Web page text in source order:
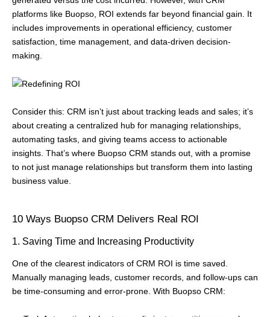
platforms like Buopso, ROI extends far beyond financial gain. It
includes improvements in operational efficiency, customer
satisfaction, time management, and data-driven decision-
making.
Consider this: CRM isn’t just about tracking leads and sales; it’s
about creating a centralized hub for managing relationships,
automating tasks, and giving teams access to actionable
insights. That’s where Buopso CRM stands out, with a promise
to not just manage relationships but transform them into lasting
business value.
10 Ways Buopso CRM Delivers Real ROI
1. Saving Time and Increasing Productivity
One of the clearest indicators of CRM ROI is time saved.
Manually managing leads, customer records, and follow-ups can
be time-consuming and error-prone. With Buopso CRM: